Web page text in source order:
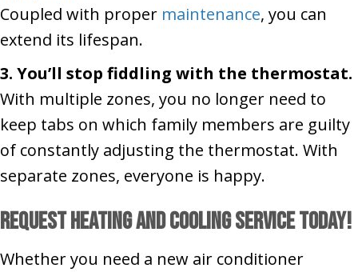
Coupled with proper maintenance, you can
extend its lifespan.
3. You’ll stop fiddling with the thermostat.
With multiple zones, you no longer need to
keep tabs on which family members are guilty
of constantly adjusting the thermostat. With
separate zones, everyone is happy.
Request heating and cooling service today!
Whether you need a new air conditioner